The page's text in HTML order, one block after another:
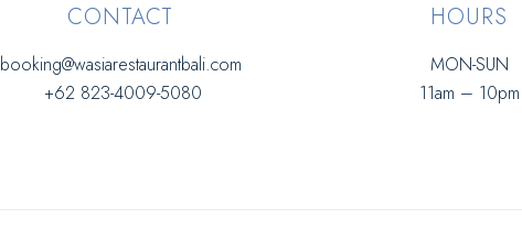
CONTACT
booking@wasiarestaurantbali.com
+62 823-4009-5080
HOURS
MON-SUN
11am – 10pm